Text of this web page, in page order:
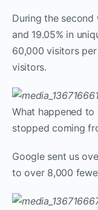
During the second
and 19.05% in
60,000 visitors
visitors.
What happened
stopped coming
Google sent us
to over 8,000